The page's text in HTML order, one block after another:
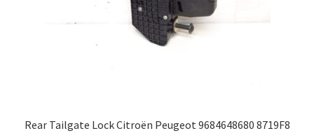
Rear Tailgate Lock Citroën Peugeot 9684648680 8719F8